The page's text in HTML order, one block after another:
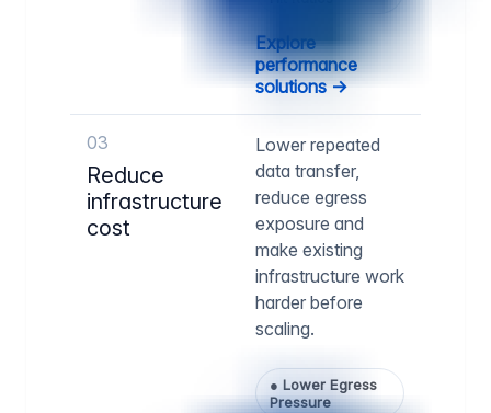
Explore
performance
solutions →
03
Reduce
infrastructure
cost
Lower repeated
data transfer,
reduce egress
exposure and
make existing
infrastructure work
harder before
scaling.
● Lower Egress
Pressure